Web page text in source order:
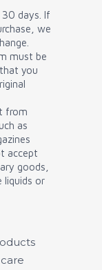
days. If
we
must be
you
from
as
accept
goods,
liquids or